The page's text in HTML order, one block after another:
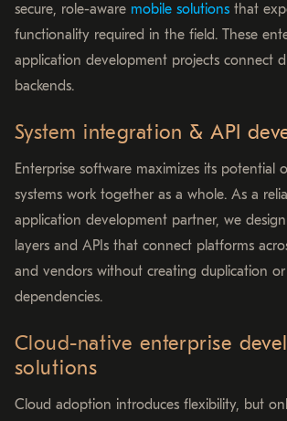
secure, role-aware mobile solutions that
functionality required in the field. These
application development projects connect
backends.
System integration & API
Enterprise software maximizes its potential
systems work together as a whole. As a
application development partner, we
layers and APIs that connect platforms
and vendors without creating duplication
dependencies.
Cloud-native enterprise
solutions
Cloud adoption introduces flexibility, but